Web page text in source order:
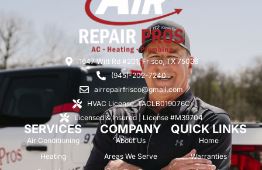
1647 Witt Rd #201, Frisco, TX 75036
(945)-202-7240
airrepairfrisco@gmail.com
HVAC License: TACLB019076C
Licensed & Insured | License #M39704
SERVICES
Air Conditioning
Heating
COMPANY
About Us
Areas We Serve
QUICK LINKS
Home
Warranties